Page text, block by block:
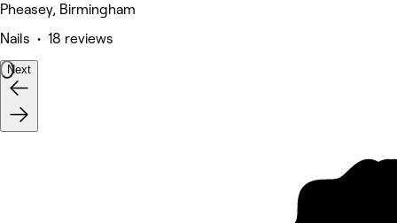
Pheasey, Birmingham
Nails • 18 reviews
Next